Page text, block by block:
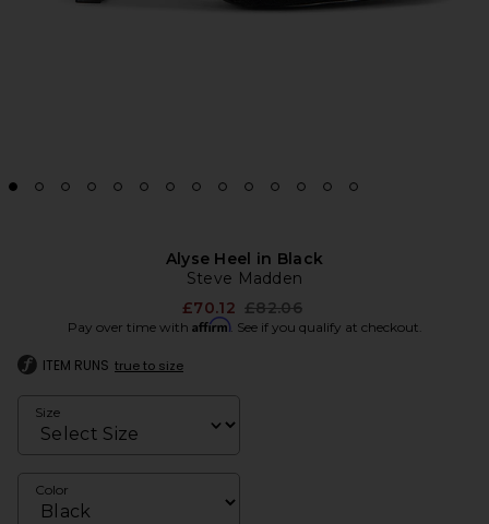
Alyse Heel in Black
Steve Madden
£70.12 Previous price:
£82.06
Pay over time with Affirm. See if you qualify at checkout.
ITEM RUNS true to size
Size
Color